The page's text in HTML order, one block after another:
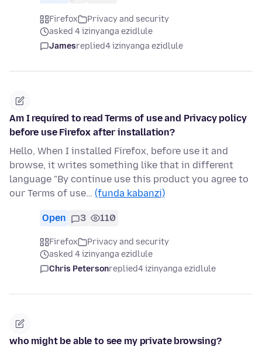
Firefox
Privacy and security
asked 4 izinyanga ezidlule
Jamesreplied4 izinyanga ezidlule
Am I required to read Terms of use and Privacy policy
before use Firefox after installation?
Hello, When I installed Firefox, before use it and
browse, it writes something like that in different
language "By continue use this product you agree to
our Terms of use… (funda kabanzi)
Open 3 110
Firefox
Privacy and security
asked 4 izinyanga ezidlule
Chris Petersonreplied4 izinyanga ezidlule
who might be able to see my private browsing?